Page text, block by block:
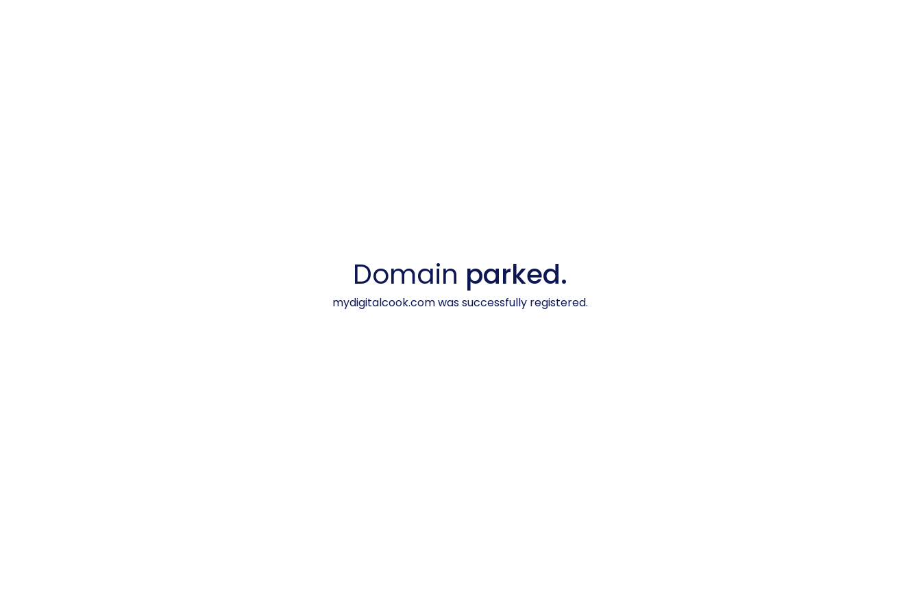
Domain parked.
mydigitalcook.com was successfully registered.